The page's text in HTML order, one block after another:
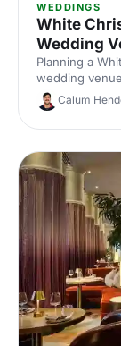
WEDDINGS
White
Wedding
Planning a
wedding
experts.
styling ideas
fast and
Calum